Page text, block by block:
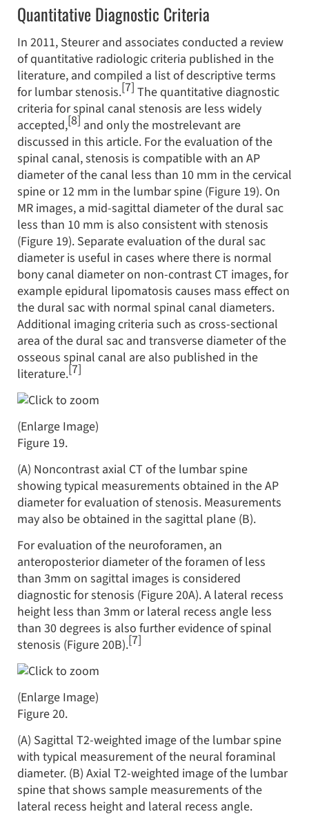
Quantitative Diagnostic Criteria
In 2011, Steurer and associates conducted a review
of quantitative radiologic criteria published in the
literature, and compiled a list of descriptive terms
for lumbar stenosis.[7] The quantitative diagnostic
criteria for spinal canal stenosis are less widely
accepted,[8] and only the mostrelevant are
discussed in this article. For the evaluation of the
spinal canal, stenosis is compatible with an AP
diameter of the canal less than 10 mm in the cervical
spine or 12 mm in the lumbar spine (Figure 19). On
MR images, a mid-sagittal diameter of the dural sac
less than 10 mm is also consistent with stenosis
(Figure 19). Separate evaluation of the dural sac
diameter is useful in cases where there is normal
bony canal diameter on non-contrast CT images, for
example epidural lipomatosis causes mass effect on
the dural sac with normal spinal canal diameters.
Additional imaging criteria such as cross-sectional
area of the dural sac and transverse diameter of the
osseous spinal canal are also published in the
literature.[7]
(Enlarge Image)
Figure 19.
(A) Noncontrast axial CT of the lumbar spine
showing typical measurements obtained in the AP
diameter for evaluation of stenosis. Measurements
may also be obtained in the sagittal plane (B).
For evaluation of the neuroforamen, an
anteroposterior diameter of the foramen of less
than 3mm on sagittal images is considered
diagnostic for stenosis (Figure 20A). A lateral recess
height less than 3mm or lateral recess angle less
than 30 degrees is also further evidence of spinal
stenosis (Figure 20B).[7]
(Enlarge Image)
Figure 20.
(A) Sagittal T2-weighted image of the lumbar spine
with typical measurement of the neural foraminal
diameter. (B) Axial T2-weighted image of the lumbar
spine that shows sample measurements of the
lateral recess height and lateral recess angle.